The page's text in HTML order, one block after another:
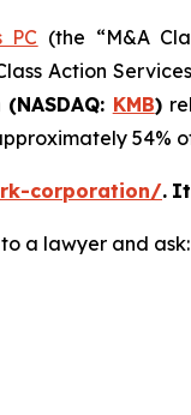
PC (the “M&A
Action
KMB)
54%
corporation/. It
a lawyer and ask: